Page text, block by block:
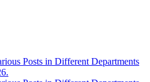
Posts in Different Departments